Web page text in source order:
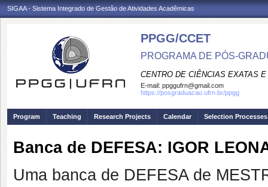
SIGAA - Sistema Integrado de Gestão de Atividades Acadêmicas
PPGG/CCET
PROGRAMA DE PÓS-
CENTRO DE CIÊNCIAS EXATAS
E-mail: ppggufrn@gmail.com
https://posgraduacao.ufrn.br/ppgg
Program Teaching Research Projects Calendar Selection Processes
Banca de DEFESA: IGOR
Uma banca de DEFESA de